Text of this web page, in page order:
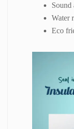
Sound
Water
Eco